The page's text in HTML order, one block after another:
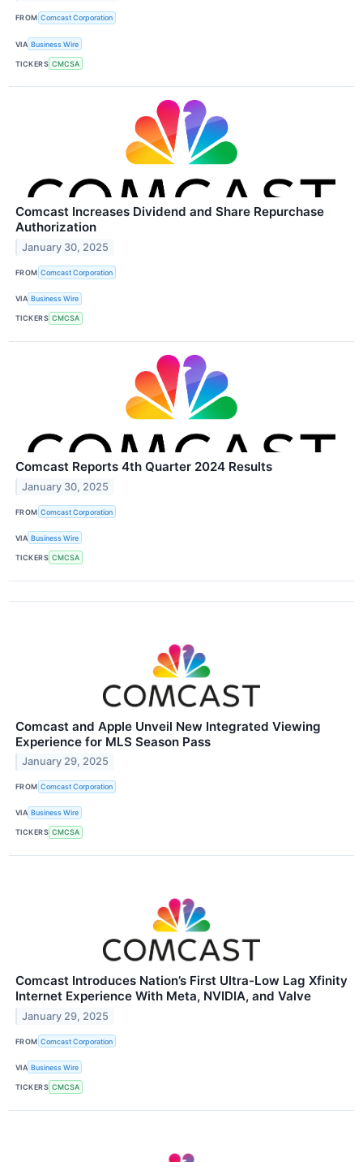
FROM Comcast Corporation
VIA Business Wire
TICKERS CMCSA
Comcast Increases Dividend and Share Repurchase
Authorization
January 30, 2025
FROM Comcast Corporation
VIA Business Wire
TICKERS CMCSA
Comcast Reports 4th Quarter 2024 Results
January 30, 2025
FROM Comcast Corporation
VIA Business Wire
TICKERS CMCSA
Comcast and Apple Unveil New Integrated Viewing
Experience for MLS Season Pass
January 29, 2025
FROM Comcast Corporation
VIA Business Wire
TICKERS CMCSA
Comcast Introduces Nation’s First Ultra-Low Lag Xfinity
Internet Experience With Meta, NVIDIA, and Valve
January 29, 2025
FROM Comcast Corporation
VIA Business Wire
TICKERS CMCSA